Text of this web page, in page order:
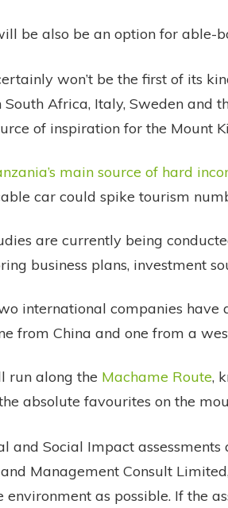
be also be an option for able-
won’t be the first of its
Africa, Italy, Sweden and
of inspiration for the Mount
main source of hard
car could spike tourism
are currently being
business plans, investment
international companies
from China and one from a
run along the Machame Route,
absolute favourites on the
and Social Impact
Management Consult
environment as possible. If the